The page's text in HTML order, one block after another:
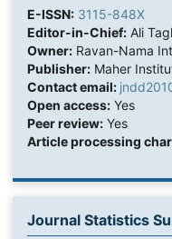
E-ISSN: 3115-848X
Editor-in-Chief:Ali
Owner:Ravan-Nama
Publisher:Maher
Contact email:
Open access:Yes
Peer review:Yes
Article processing
Journal Statistics